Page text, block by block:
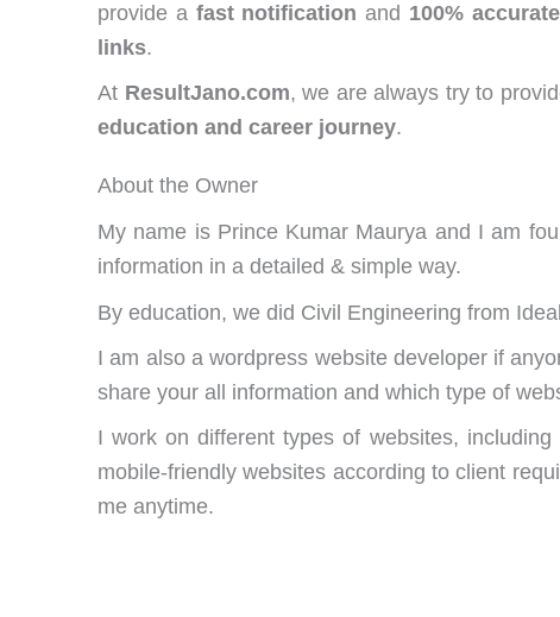
provide a fast notification and 100% accurate
links.
At ResultJano.com, we are always try to
education and career journey.
About the Owner
My name is Prince Kumar Maurya and I am
information in a detailed & simple way.
By education, we did Civil Engineering from
I am also a wordpress website developer if
share your all information and which type of
I work on different types of websites,
mobile-friendly websites according to client
me anytime.